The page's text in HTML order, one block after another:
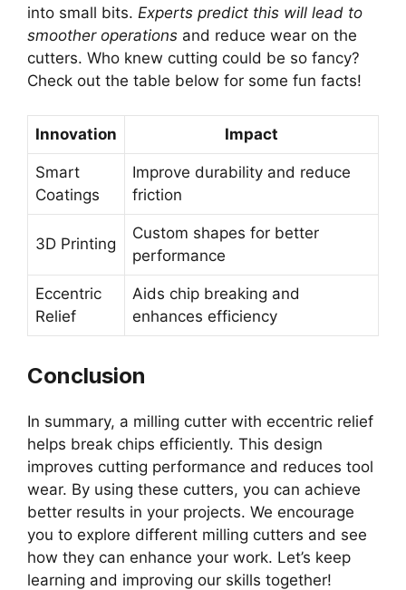
into small bits. Experts predict this will lead to
smoother operations and reduce wear on the
cutters. Who knew cutting could be so fancy?
Check out the table below for some fun facts!
Innovation Impact
Smart
Coatings
Improve durability and reduce
friction
3D Printing
Custom shapes for better
performance
Eccentric
Relief
Aids chip breaking and
enhances efficiency
Conclusion
In summary, a milling cutter with eccentric relief
helps break chips efficiently. This design
improves cutting performance and reduces tool
wear. By using these cutters, you can achieve
better results in your projects. We encourage
you to explore different milling cutters and see
how they can enhance your work. Let’s keep
learning and improving our skills together!